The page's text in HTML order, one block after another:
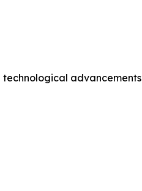
advancements